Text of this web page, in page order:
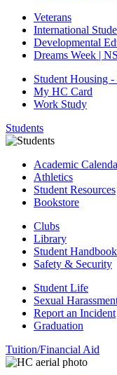
Veterans
International
Developmental
Dreams Week |
Student Housing
My HC Card
Work Study
Students
Academic
Athletics
Student Resources
Bookstore
Clubs
Library
Student Handbook
Safety & Security
Student Life
Sexual
Report an Incident
Graduation
Tuition/Financial Aid